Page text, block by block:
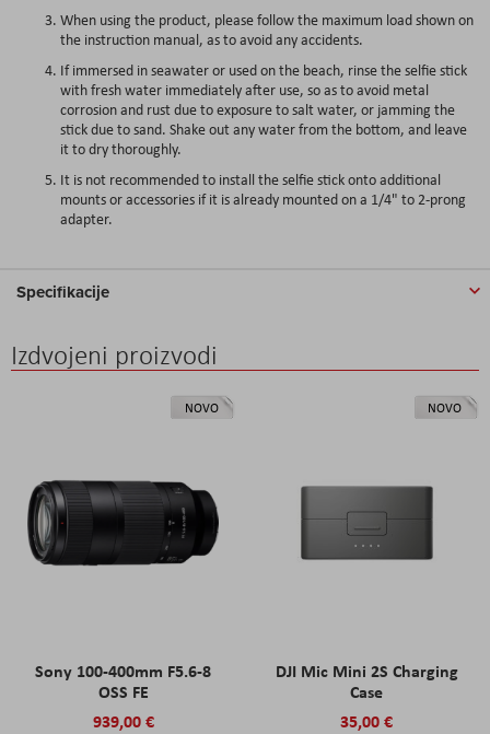
When using the product, please follow the maximum load shown on
the instruction manual, as to avoid any accidents.
If immersed in seawater or used on the beach, rinse the selfie stick
with fresh water immediately after use, so as to avoid metal
corrosion and rust due to exposure to salt water, or jamming the
stick due to sand. Shake out any water from the bottom, and leave
it to dry thoroughly.
It is not recommended to install the selfie stick onto additional
mounts or accessories if it is already mounted on a 1/4" to 2-prong
adapter.
Specifikacije
Izdvojeni proizvodi
NOVO
Sony 100-400mm F5.6-8
OSS FE
939,00 €
NOVO
DJI Mic Mini 2S Charging
Case
35,00 €